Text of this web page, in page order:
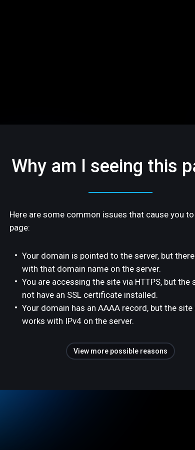
Why am I seeing this
Here are some common issues that cause you
page:
Your domain is pointed to the server, but
with that domain name on the server.
You are accessing the site via HTTPS, but the
not have an SSL certificate installed.
Your domain has an AAAA record, but the site
works with IPv4 on the server.
View more possible reasons